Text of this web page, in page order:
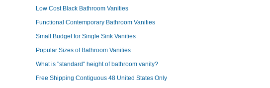
Low Cost Black Bathroom Vanities
Functional Contemporary Bathroom Vanities
Small Budget for Single Sink Vanities
Popular Sizes of Bathroom Vanities
What is "standard" height of bathroom vanity?
Free Shipping Contiguous 48 United States Only